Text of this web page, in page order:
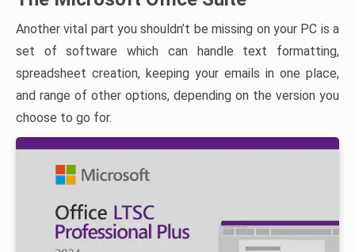
Another vital part you shouldn’t be missing on your PC is a
set of software which can handle text formatting,
spreadsheet creation, keeping your emails in one place,
and range of other options, depending on the version you
choose to go for.